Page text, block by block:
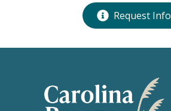
Request Info